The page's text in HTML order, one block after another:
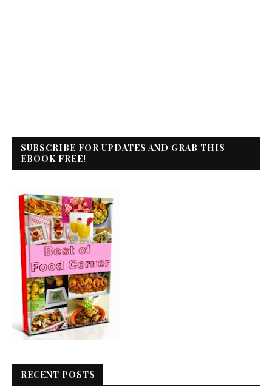
SUBSCRIBE FOR UPDATES AND GRAB THIS
EBOOK FREE!
RECENT POSTS